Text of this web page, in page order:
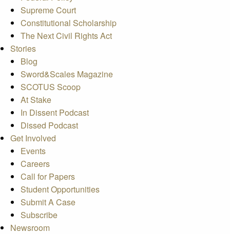
Supreme Court
Constitutional Scholarship
The Next Civil Rights Act
Stories
Blog
Sword&Scales Magazine
SCOTUS Scoop
At Stake
In Dissent Podcast
Dissed Podcast
Get Involved
Events
Careers
Call for Papers
Student Opportunities
Submit A Case
Subscribe
Newsroom